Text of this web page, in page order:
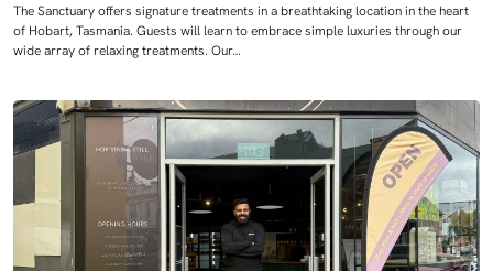
The Sanctuary offers signature treatments in a breathtaking location in the heart
of Hobart, Tasmania. Guests will learn to embrace simple luxuries through our
wide array of relaxing treatments. Our…